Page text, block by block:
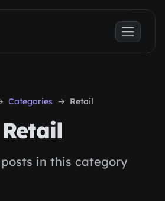
Categories Retail
Retail
in this category